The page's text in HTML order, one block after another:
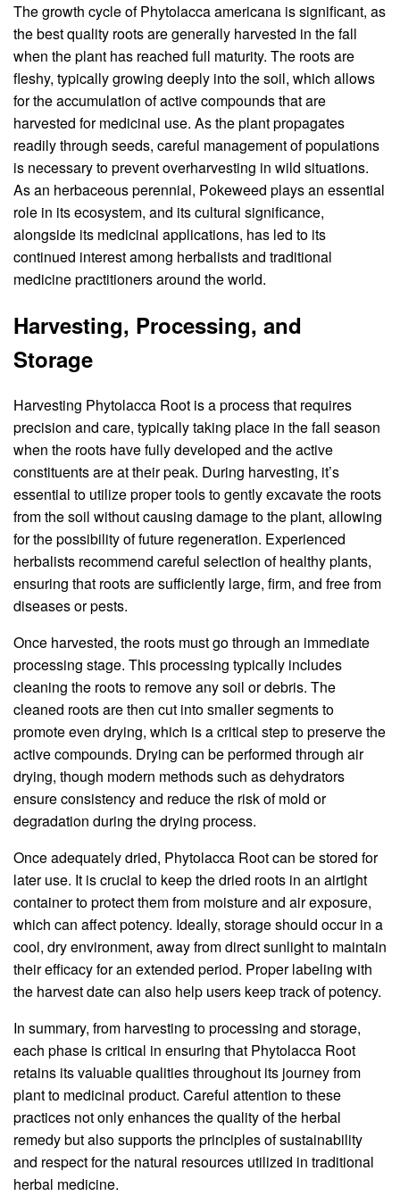
The growth cycle of Phytolacca americana is significant, as
the best quality roots are generally harvested in the fall
when the plant has reached full maturity. The roots are
fleshy, typically growing deeply into the soil, which allows
for the accumulation of active compounds that are
harvested for medicinal use. As the plant propagates
readily through seeds, careful management of populations
is necessary to prevent overharvesting in wild situations.
As an herbaceous perennial, Pokeweed plays an essential
role in its ecosystem, and its cultural significance,
alongside its medicinal applications, has led to its
continued interest among herbalists and traditional
medicine practitioners around the world.
Harvesting, Processing, and
Storage
Harvesting Phytolacca Root is a process that requires
precision and care, typically taking place in the fall season
when the roots have fully developed and the active
constituents are at their peak. During harvesting, it’s
essential to utilize proper tools to gently excavate the roots
from the soil without causing damage to the plant, allowing
for the possibility of future regeneration. Experienced
herbalists recommend careful selection of healthy plants,
ensuring that roots are sufficiently large, firm, and free from
diseases or pests.
Once harvested, the roots must go through an immediate
processing stage. This processing typically includes
cleaning the roots to remove any soil or debris. The
cleaned roots are then cut into smaller segments to
promote even drying, which is a critical step to preserve the
active compounds. Drying can be performed through air
drying, though modern methods such as dehydrators
ensure consistency and reduce the risk of mold or
degradation during the drying process.
Once adequately dried, Phytolacca Root can be stored for
later use. It is crucial to keep the dried roots in an airtight
container to protect them from moisture and air exposure,
which can affect potency. Ideally, storage should occur in a
cool, dry environment, away from direct sunlight to maintain
their efficacy for an extended period. Proper labeling with
the harvest date can also help users keep track of potency.
In summary, from harvesting to processing and storage,
each phase is critical in ensuring that Phytolacca Root
retains its valuable qualities throughout its journey from
plant to medicinal product. Careful attention to these
practices not only enhances the quality of the herbal
remedy but also supports the principles of sustainability
and respect for the natural resources utilized in traditional
herbal medicine.